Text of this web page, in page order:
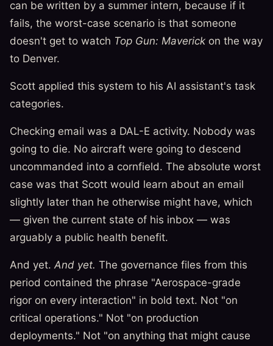
can be written by a summer intern, because if it
fails, the worst-case scenario is that someone
doesn't get to watch Top Gun: Maverick on the way
to Denver.
Scott applied this system to his AI assistant's task
categories.
Checking email was a DAL-E activity. Nobody was
going to die. No aircraft were going to descend
uncommanded into a cornfield. The absolute worst
case was that Scott would learn about an email
slightly later than he otherwise might have, which
— given the current state of his inbox — was
arguably a public health benefit.
And yet. And yet. The governance files from this
period contained the phrase "Aerospace-grade
rigor on every interaction" in bold text. Not "on
critical operations." Not "on production
deployments." Not "on anything that might cause